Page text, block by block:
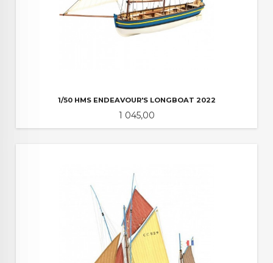
1/50 HMS ENDEAVOUR'S LONGBOAT 2022
Pris
1 045,00